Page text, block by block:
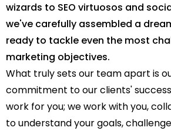
wizards to SEO virtuosos and
we've carefully assembled a
ready to tackle even the most
marketing objectives.
What truly sets our team apart is
commitment to our clients'
work for you; we work with you,
to understand your goals,